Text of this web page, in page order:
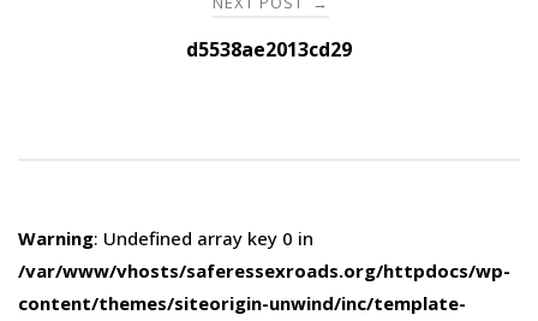
d5538ae2013cd29
Warning: Undefined array key 0 in
/var/www/vhosts/saferessexroads.org/httpdocs/wp-
content/themes/siteorigin-unwind/inc/template-